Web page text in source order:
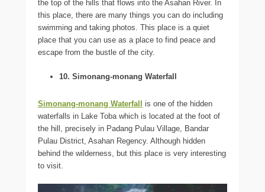
the top of the hills that flows into the Asahan River. In
this place, there are many things you can do including
swimming and taking photos. This place is a quiet
place that you can use as a place to find peace and
escape from the bustle of the city.
10. Simonang-monang Waterfall
Simonang-monang Waterfall is one of the hidden
waterfalls in Lake Toba which is located at the foot of
the hill, precisely in Padang Pulau Village, Bandar
Pulau District, Asahan Regency. Although hidden
behind the wilderness, but this place is very interesting
to visit.